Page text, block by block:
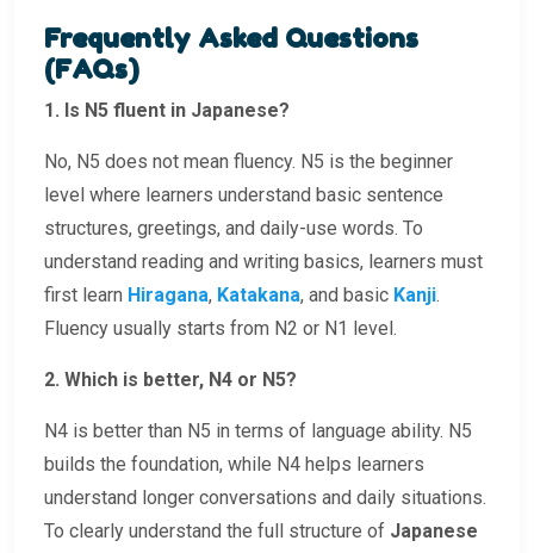
Frequently Asked Questions
(FAQs)
1. Is N5 fluent in Japanese?
No, N5 does not mean fluency. N5 is the beginner
level where learners understand basic sentence
structures, greetings, and daily-use words. To
understand reading and writing basics, learners must
first learn Hiragana, Katakana, and basic Kanji.
Fluency usually starts from N2 or N1 level.
2. Which is better, N4 or N5?
N4 is better than N5 in terms of language ability. N5
builds the foundation, while N4 helps learners
understand longer conversations and daily situations.
To clearly understand the full structure of Japanese